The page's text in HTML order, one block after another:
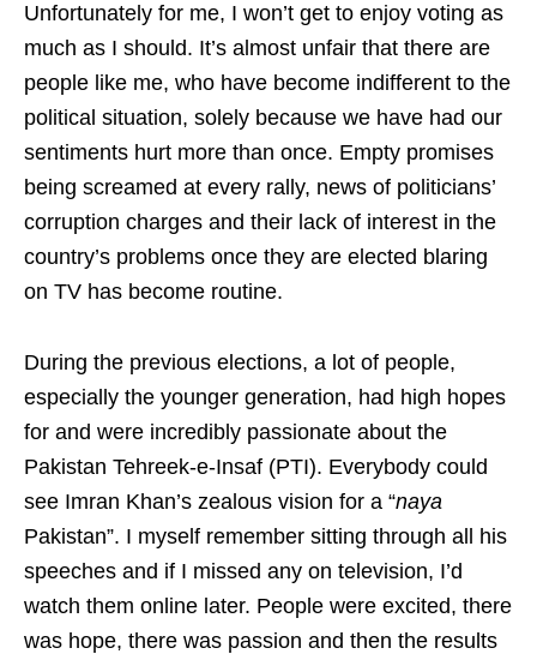
Unfortunately for me, I won’t get to enjoy voting as
much as I should. It’s almost unfair that there are
people like me, who have become indifferent to the
political situation, solely because we have had our
sentiments hurt more than once. Empty promises
being screamed at every rally, news of politicians’
corruption charges and their lack of interest in the
country’s problems once they are elected blaring
on TV has become routine.
During the previous elections, a lot of people,
especially the younger generation, had high hopes
for and were incredibly passionate about the
Pakistan Tehreek-e-Insaf (PTI). Everybody could
see Imran Khan’s zealous vision for a “naya
Pakistan”. I myself remember sitting through all his
speeches and if I missed any on television, I’d
watch them online later. People were excited, there
was hope, there was passion and then the results